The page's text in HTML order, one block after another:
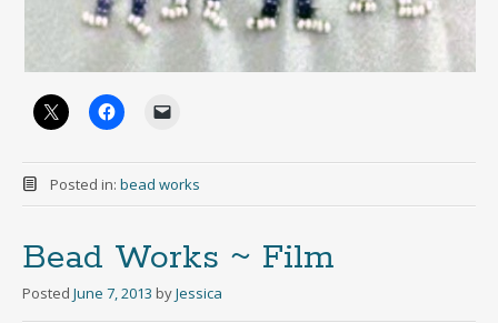
Posted in: bead works
Bead Works ~ Film
Posted June 7, 2013 byJessica